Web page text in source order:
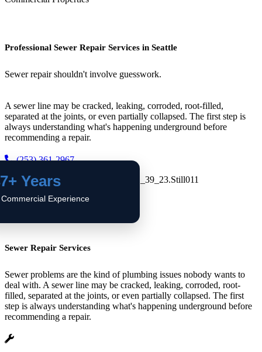
Professional Sewer Repair Services in Seattle
Sewer repair shouldn't involve guesswork.
A sewer line may be cracked, leaking, corroded, root-filled,
separated at the joints, or even partially collapsed. The first step is
always understanding what's happening underground before
recommending a repair.
(253) 361-2967
Years
Experience
Sewer Repair Services
Sewer problems are the kind of plumbing issues nobody wants to
deal with. A sewer line may be cracked, leaking, corroded, root-
filled, separated at the joints, or even partially collapsed. The first
step is always understanding what's happening underground before
recommending a repair.